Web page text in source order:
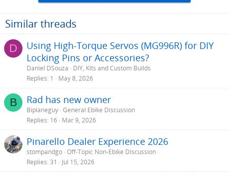
Similar threads
D
Using High-Torque Servos (MG996R) for DIY
Locking Pins or Accessories?
Daniel DSouza
DIY, Kits and Custom Builds
Replies 1 May 8, 2026
B Rad has new owner
Biplaneguy General Ebike Discussion
Replies 16 Mar 9, 2026
Pinarello Dealer Experience 2026
stompandgo Off-Topic Non-Ebike Discussion
Replies 31 Jul 15, 2026